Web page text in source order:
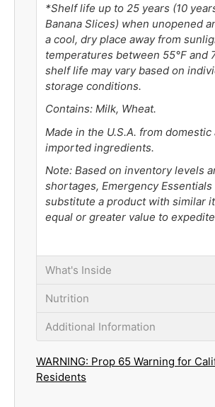
*Shelf life up to 25 years (10
Banana Slices) when unopened
a cool, dry place away from
temperatures between 55°F and
shelf life may vary based on
storage conditions.
Contains: Milk, Wheat.
Made in the U.S.A. from domestic
imported ingredients.
Note: Based on inventory levels
shortages, Emergency Essentials
substitute a product with similar
equal or greater value to
What's Inside
Nutrition
Additional Information
WARNING: Prop 65 Warning for
Residents